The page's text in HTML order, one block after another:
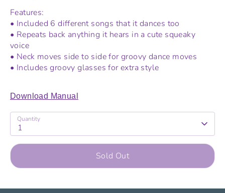
Features:
• Included 6 different songs that it dances too
• Repeats back anything it hears in a cute squeaky
voice
• Neck moves side to side for groovy dance moves
• Includes groovy glasses for extra style
Download Manual
Quantity
1
Sold Out